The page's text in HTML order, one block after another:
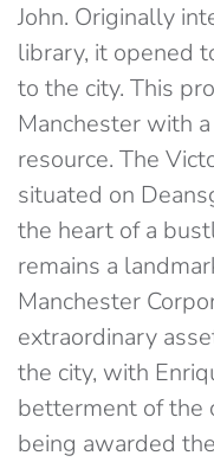
John. Originally
library, it opened
to the city. This
Manchester with
resource. The
situated on
the heart of a
remains a
Manchester
extraordinary
the city, with
betterment of the
being awarded